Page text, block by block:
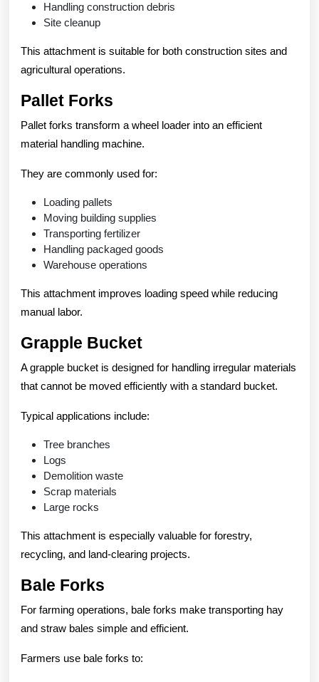
Handling construction debris
Site cleanup
This attachment is suitable for both construction sites and
agricultural operations.
Pallet Forks
Pallet forks transform a wheel loader into an efficient
material handling machine.
They are commonly used for:
Loading pallets
Moving building supplies
Transporting fertilizer
Handling packaged goods
Warehouse operations
This attachment improves loading speed while reducing
manual labor.
Grapple Bucket
A grapple bucket is designed for handling irregular materials
that cannot be moved efficiently with a standard bucket.
Typical applications include:
Tree branches
Logs
Demolition waste
Scrap materials
Large rocks
This attachment is especially valuable for forestry,
recycling, and land-clearing projects.
Bale Forks
For farming operations, bale forks make transporting hay
and straw bales simple and efficient.
Farmers use bale forks to: